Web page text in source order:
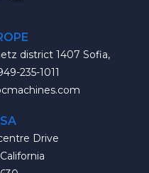
district 1407 Sofia,
235-1011
Drive